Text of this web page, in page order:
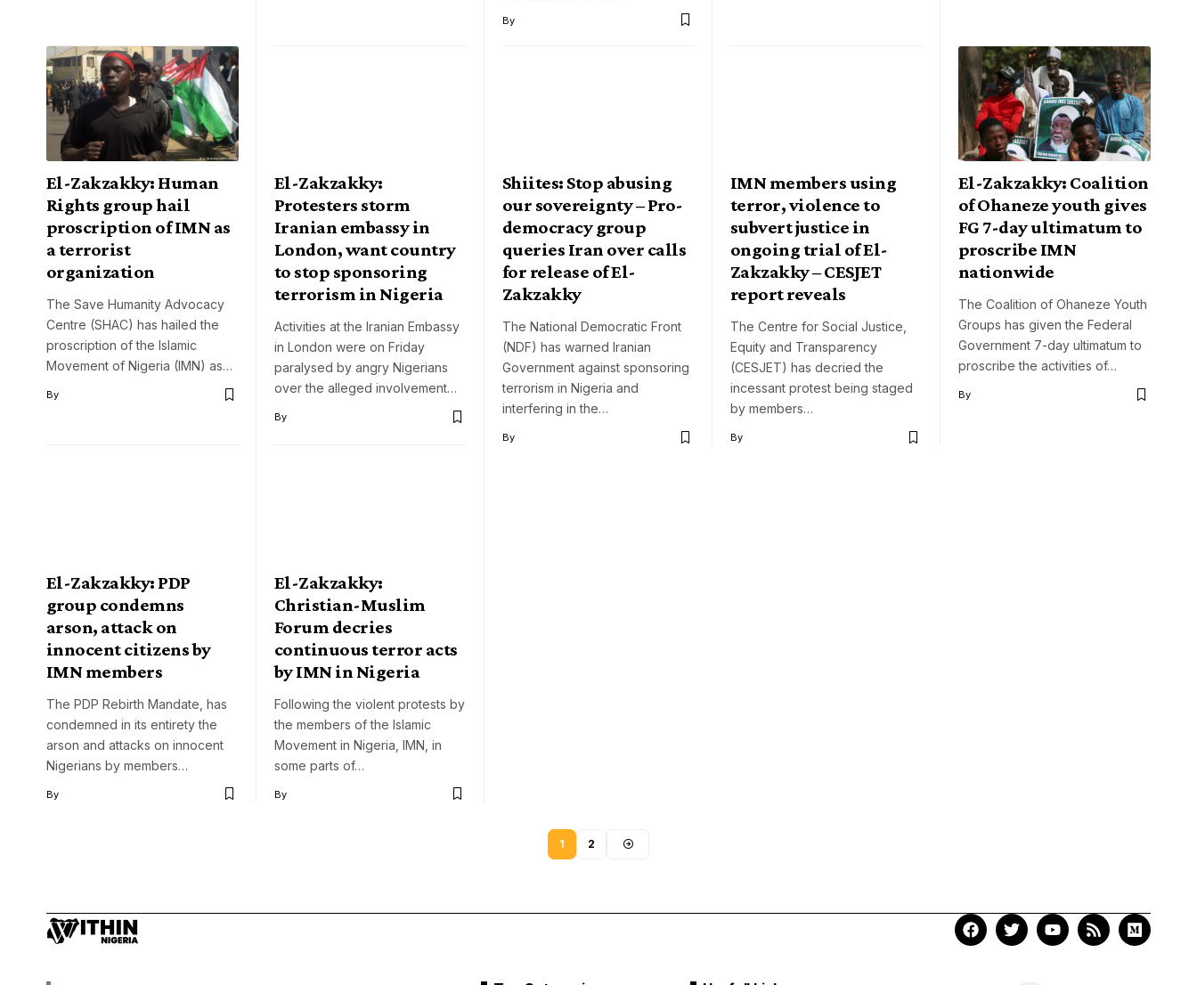
By
El-Zakzakky: Human
Rights group hail
proscription of IMN as
a terrorist
organization
The Save Humanity Advocacy
Centre (SHAC) has hailed the
proscription of the Islamic
Movement of Nigeria (IMN) as…
By
El-Zakzakky:
Protesters storm
Iranian embassy in
London, want country
to stop sponsoring
terrorism in Nigeria
Activities at the Iranian Embassy
in London were on Friday
paralysed by angry Nigerians
over the alleged involvement…
By
Shiites: Stop abusing
our sovereignty – Pro-
democracy group
queries Iran over calls
for release of El-
Zakzakky
The National Democratic Front
(NDF) has warned Iranian
Government against sponsoring
terrorism in Nigeria and
interfering in the…
By
IMN members using
terror, violence to
subvert justice in
ongoing trial of El-
Zakzakky – CESJET
report reveals
The Centre for Social Justice,
Equity and Transparency
(CESJET) has decried the
incessant protest being staged
by members…
By
El-Zakzakky: Coalition
of Ohaneze youth gives
FG 7-day ultimatum to
proscribe IMN
nationwide
The Coalition of Ohaneze Youth
Groups has given the Federal
Government 7-day ultimatum to
proscribe the activities of…
By
El-Zakzakky: PDP
group condemns
arson, attack on
innocent citizens by
IMN members
The PDP Rebirth Mandate, has
condemned in its entirety the
arson and attacks on innocent
Nigerians by members…
By
El-Zakzakky:
Christian-Muslim
Forum decries
continuous terror acts
by IMN in Nigeria
Following the violent protests by
the members of the Islamic
Movement in Nigeria, IMN, in
some parts of…
By
1 2